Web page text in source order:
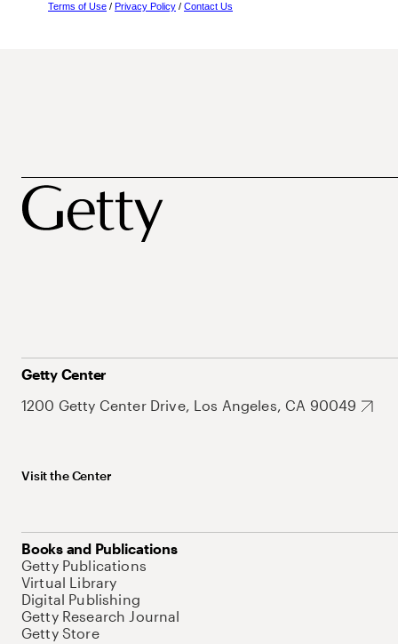
Terms of Use / Privacy Policy / Contact Us
Getty Center
1200 Getty Center Drive, Los Angeles, CA 90049
Visit the Center
Books and Publications
Getty Publications
Virtual Library
Digital Publishing
Getty Research Journal
Getty Store